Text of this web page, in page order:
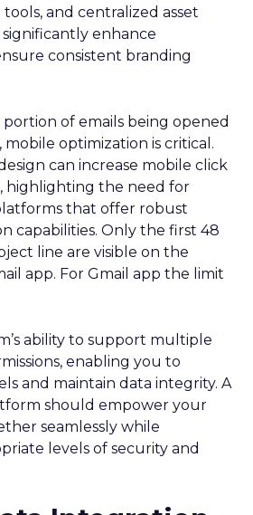
and centralized asset
enhance
consistent branding
of emails being opened
mobile optimization is critical.
can increase mobile click
highlighting the need for
that offer robust
capabilities​. Only the first 48
line are visible on the
app. For Gmail app the limit
ability to support multiple
enabling you to
and maintain data integrity. A
should empower your
seamlessly while
levels of security and